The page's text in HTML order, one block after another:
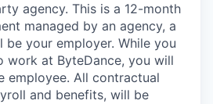
agency. This is a 12-month
managed by an agency, a
your employer. While you
work at ByteDance, you will
employee. All contractual
and benefits, will be